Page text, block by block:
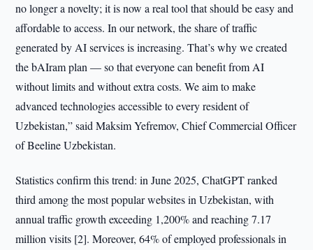
no longer a novelty; it is now a real tool that should be easy and
affordable to access. In our network, the share of traffic
generated by AI services is increasing. That’s why we created
the bAIram plan — so that everyone can benefit from AI
without limits and without extra costs. We aim to make
advanced technologies accessible to every resident of
Uzbekistan,” said Maksim Yefremov, Chief Commercial Officer
of Beeline Uzbekistan.
Statistics confirm this trend: in June 2025, ChatGPT ranked
third among the most popular websites in Uzbekistan, with
annual traffic growth exceeding 1,200% and reaching 7.17
million visits [2]. Moreover, 64% of employed professionals in